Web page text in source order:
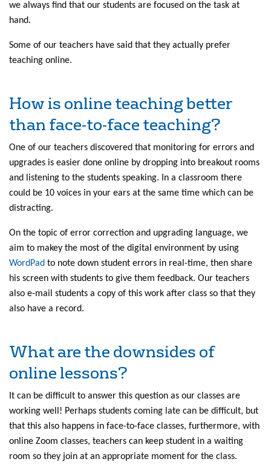
we always find that our students are focused on the task at
hand.
Some of our teachers have said that they actually prefer
teaching online.
How is online teaching better
than face-to-face teaching?
One of our teachers discovered that monitoring for errors and
upgrades is easier done online by dropping into breakout rooms
and listening to the students speaking. In a classroom there
could be 10 voices in your ears at the same time which can be
distracting.
On the topic of error correction and upgrading language, we
aim to makey the most of the digital environment by using
WordPad to note down student errors in real-time, then share
his screen with students to give them feedback. Our teachers
also e-mail students a copy of this work after class so that they
also have a record.
What are the downsides of
online lessons?
It can be difficult to answer this question as our classes are
working well! Perhaps students coming late can be difficult, but
that this also happens in face-to-face classes, furthermore, with
online Zoom classes, teachers can keep student in a waiting
room so they join at an appropriate moment for the class.